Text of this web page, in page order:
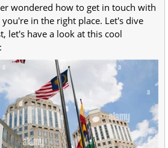
wondered how to get in touch with
you're in the right place. Let's dive
let's have a look at this cool